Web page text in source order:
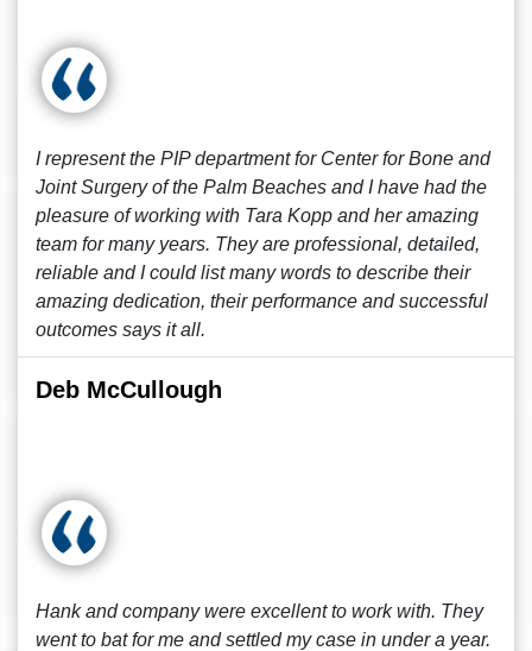
I represent the PIP department for Center for Bone and
Joint Surgery of the Palm Beaches and I have had the
pleasure of working with Tara Kopp and her amazing
team for many years. They are professional, detailed,
reliable and I could list many words to describe their
amazing dedication, their performance and successful
outcomes says it all.
Deb McCullough
Hank and company were excellent to work with. They
went to bat for me and settled my case in under a year.